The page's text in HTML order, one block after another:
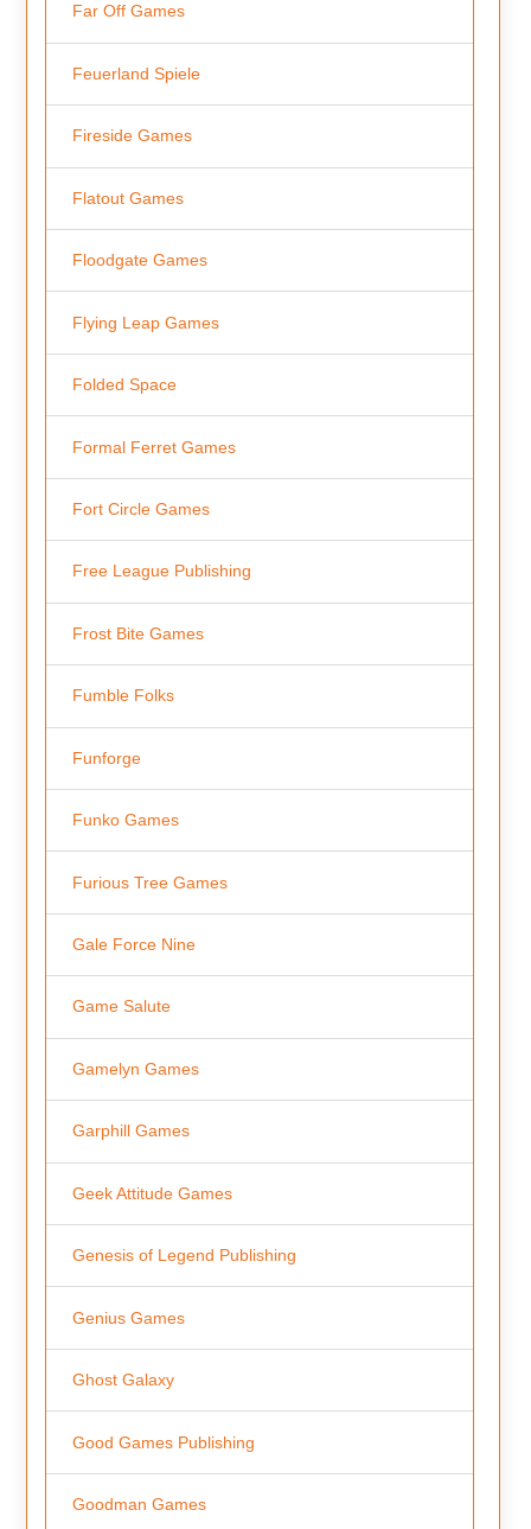
Far Off Games
Feuerland Spiele
Fireside Games
Flatout Games
Floodgate Games
Flying Leap Games
Folded Space
Formal Ferret Games
Fort Circle Games
Free League Publishing
Frost Bite Games
Fumble Folks
Funforge
Funko Games
Furious Tree Games
Gale Force Nine
Game Salute
Gamelyn Games
Garphill Games
Geek Attitude Games
Genesis of Legend Publishing
Genius Games
Ghost Galaxy
Good Games Publishing
Goodman Games